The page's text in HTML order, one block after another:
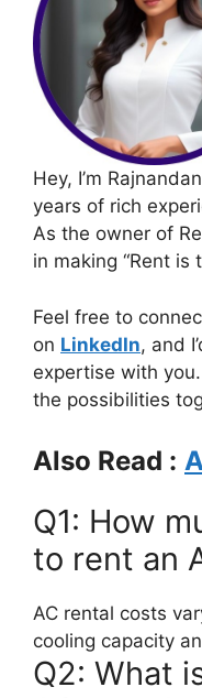
Hey, I’m
years of rich
As the owner of
in making “Rent is
Feel free to
on LinkedIn, and
expertise with
the possibilities
Also Read :
Q1: How
to rent an
AC rental costs
cooling capacity
Q2: What